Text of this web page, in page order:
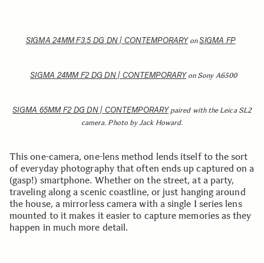
SIGMA 24MM F3.5 DG DN | CONTEMPORARYonSIGMA FP
SIGMA 24MM F2 DG DN | CONTEMPORARYon Sony A6500
SIGMA 65MM F2 DG DN | CONTEMPORARYpaired with the Leica SL2
camera. Photo by Jack Howard.
This one-camera, one-lens method lends itself to the sort
of everyday photography that often ends up captured on a
(gasp!) smartphone. Whether on the street, at a party,
traveling along a scenic coastline, or just hanging around
the house, a mirrorless camera with a single I series lens
mounted to it makes it easier to capture memories as they
happen in much more detail.